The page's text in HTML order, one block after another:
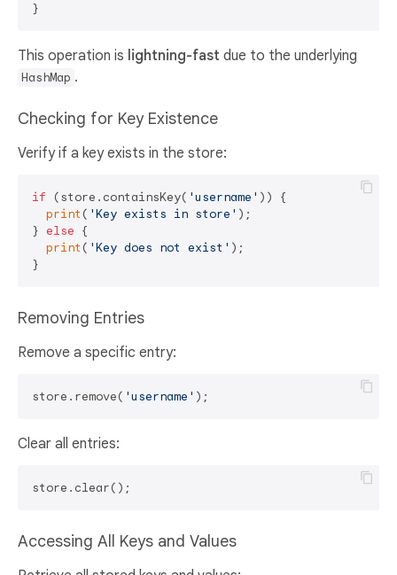
This operation is lightning-fast due to the underlying
HashMap .
Checking for Key Existence
Verify if a key exists in the store:
if (store.containsKey( 'username' )) {
print ( 'Key exists in store' );
} else {
print ( 'Key does not exist' );
Removing Entries
Remove a specific entry:
store.remove( 'username'
Clear all entries:
Accessing All Keys and Values